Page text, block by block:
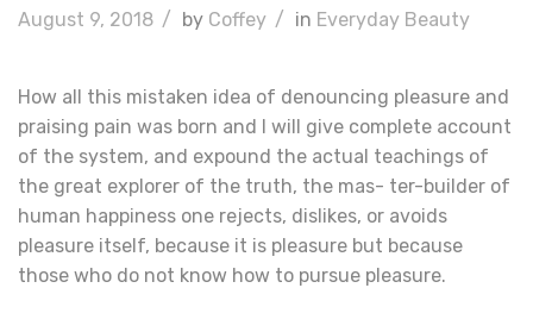
August 9, 2018 / by Coffey / in Everyday Beauty
How all this mistaken idea of denouncing pleasure and
praising pain was born and I will give complete account
of the system, and expound the actual teachings of
the great explorer of the truth, the mas- ter-builder of
human happiness one rejects, dislikes, or avoids
pleasure itself, because it is pleasure but because
those who do not know how to pursue pleasure.